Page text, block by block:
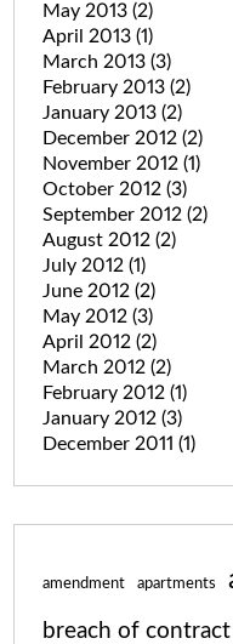
May 2013 (2)
April 2013 (1)
March 2013 (3)
February 2013 (2)
January 2013 (2)
December 2012 (2)
November 2012 (1)
October 2012 (3)
September 2012 (2)
August 2012 (2)
July 2012 (1)
June 2012 (2)
May 2012 (3)
April 2012 (2)
March 2012 (2)
February 2012 (1)
January 2012 (3)
December 2011 (1)
amendment apartments
breach of contract